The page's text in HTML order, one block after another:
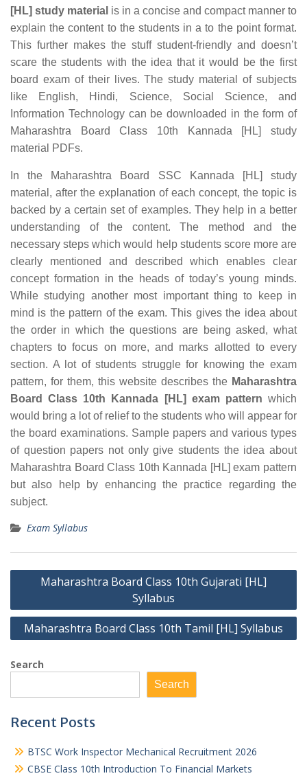
[HL] study material is in a concise and compact manner to
explain the content to the students in a to the point format.
This further makes the stuff student-friendly and doesn’t
scare the students with the idea that it would be the first
board exam of their lives. The study material of subjects
like English, Hindi, Science, Social Science, and
Information Technology can be downloaded in the form of
Maharashtra Board Class 10th Kannada [HL] study
material PDFs.
In the Maharashtra Board SSC Kannada [HL] study
material, after the explanation of each concept, the topic is
backed by a certain set of examples. They help in a better
understanding of the content. The method and the
necessary steps which would help students score more are
clearly mentioned and described which enables clear
concept formation in the heads of today’s young minds.
While studying another most important thing to keep in
mind is the pattern of the exam. This gives the idea about
the order in which the questions are being asked, what
chapters to focus on more, and marks allotted to every
section. A lot of students struggle for knowing the exam
pattern, for them, this website describes the Maharashtra
Board Class 10th Kannada [HL] exam pattern which
would bring a lot of relief to the students who will appear for
the board examinations. Sample papers and various types
of question papers not only give students the idea about
Maharashtra Board Class 10th Kannada [HL] exam pattern
but also help by enhancing the practice regarding the
subject.
Exam Syllabus
Post
Maharashtra Board Class 10th Gujarati [HL]
Syllabus
Maharashtra Board Class 10th Tamil [HL] Syllabus
Search
Search
Recent Posts
BTSC Work Inspector Mechanical Recruitment 2026
CBSE Class 10th Introduction To Financial Markets